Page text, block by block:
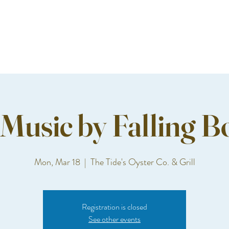
by Falling
Mon, Mar 18
  |
The Tide's Oyster Co. & Grill
Registration is closed
See other events